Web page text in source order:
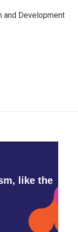
and Development
like the